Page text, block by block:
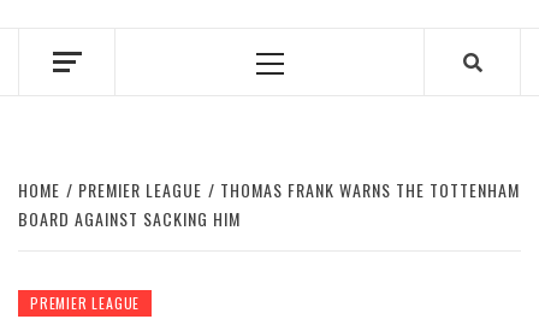
Primary
HOME PREMIER LEAGUE
THOMAS FRANK WARNS THE TOTTENHAM
BOARD AGAINST SACKING HIM
PREMIER LEAGUE